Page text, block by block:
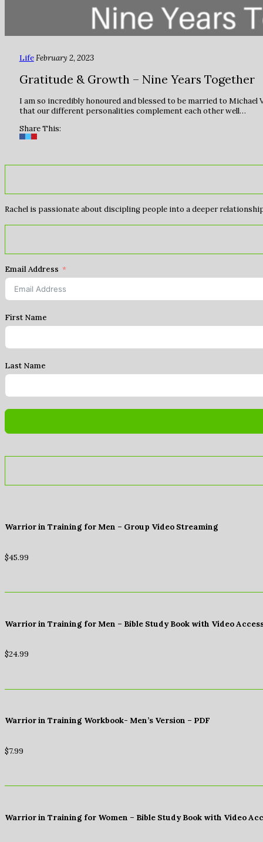
LifeFebruary 2, 2023
Gratitude & Growth – Nine Years Together
I am so incredibly honoured and blessed to be married to
that our different personalities complement each other well…
Share This:
Rachel is passionate about discipling people into a deeper
Email Address
First Name
Last Name
Warrior in Training for Men – Group Video Streaming
$45.99
Warrior in Training for Men – Bible Study Book with Video
$24.99
Warrior in Training Workbook- Men’s Version – PDF
$7.99
Warrior in Training for Women – Bible Study Book with Video